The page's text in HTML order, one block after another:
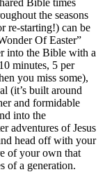
the seasons
re-starting!) can be
Of Easter”
into the Bible with a
minutes, 5 per
you miss some),
(it’s built around
and formidable
into the
adventures of Jesus
head off with your
of your own that
of a generation.